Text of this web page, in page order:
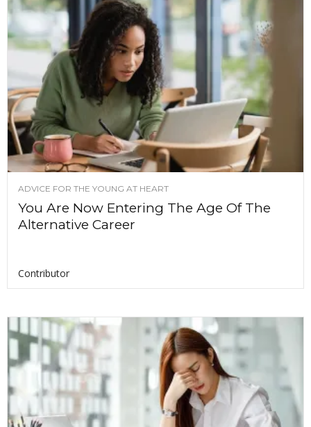
ADVICE FOR THE YOUNG AT HEART
You Are Now Entering The Age Of The
Alternative Career
Contributor